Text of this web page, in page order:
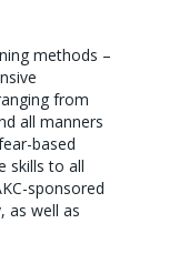
methods –
from
all manners
based
skills to all
sponsored
as well as